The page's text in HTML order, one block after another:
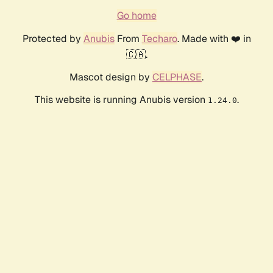
Go home
Protected by AnubisFrom Techaro. Made with ❤️ in
🇨🇦.
Mascot design by CELPHASE.
This website is running Anubis version 1.24.0.